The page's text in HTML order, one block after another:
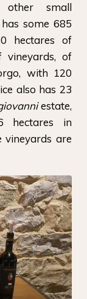
other small
some 685
hectares of
vineyards, of
with 120
also has 23
estate,
hectares in
are